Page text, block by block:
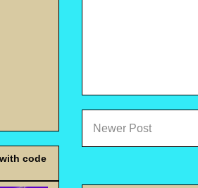
Newer Post
code